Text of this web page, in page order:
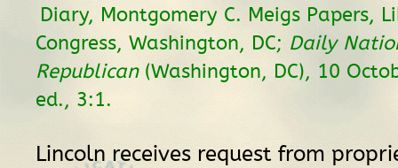
Diary, Montgomery C. Meigs Papers,
Congress, Washington, DC; Daily
Republican(Washington, DC), 10
ed., 3:1.
Lincoln receives request from